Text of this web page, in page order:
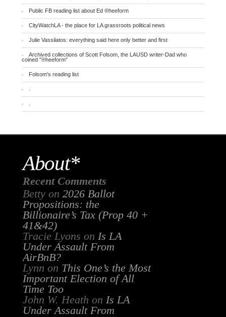
Public FB reading list about Ed ®heeform
CityWatchLA - the place for LA grassroots political news
Julie Vassilatos: everything said here only better and first
Archived collections of Scott Folsom, the LAUSD writer-Dad who
coined "®heeform"
Folsom's reading list
About*
Recent Comments
Bettyon 2026 Ballot
Propositions: the
Billionaire’s Tax (Prop 40 +
41&42)
Tracie Lyons on Is LA
Under Assault From
AirBnB?
Lynn on This One’s the Most
Important Election of All
Time Too
John W. Heath on Is LA
Under Assault From